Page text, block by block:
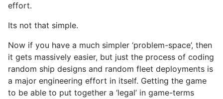
effort.
Its not that simple.
Now if you have a much simpler ‘problem-space’, then
it gets massively easier, but just the process of coding
random ship designs and random fleet deployments is
a major engineering effort in itself. Getting the game
to be able to put together a ‘legal’ in game-terms